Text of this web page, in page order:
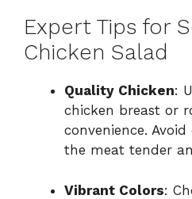
Expert Tips for
Chicken Salad
Quality Chicken:
chicken breast or
convenience.
the meat tender
Vibrant Colors: